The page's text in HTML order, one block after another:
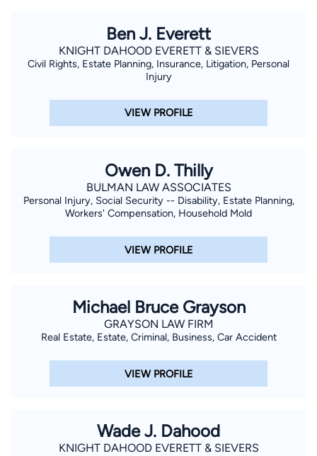
Ben J. Everett
KNIGHT DAHOOD EVERETT & SIEVERS
Civil Rights, Estate Planning, Insurance, Litigation, Personal
Injury
VIEW PROFILE
Owen D. Thilly
BULMAN LAW ASSOCIATES
Personal Injury, Social Security -- Disability, Estate Planning,
Workers' Compensation, Household Mold
VIEW PROFILE
Michael Bruce Grayson
GRAYSON LAW FIRM
Real Estate, Estate, Criminal, Business, Car Accident
VIEW PROFILE
Wade J. Dahood
KNIGHT DAHOOD EVERETT & SIEVERS